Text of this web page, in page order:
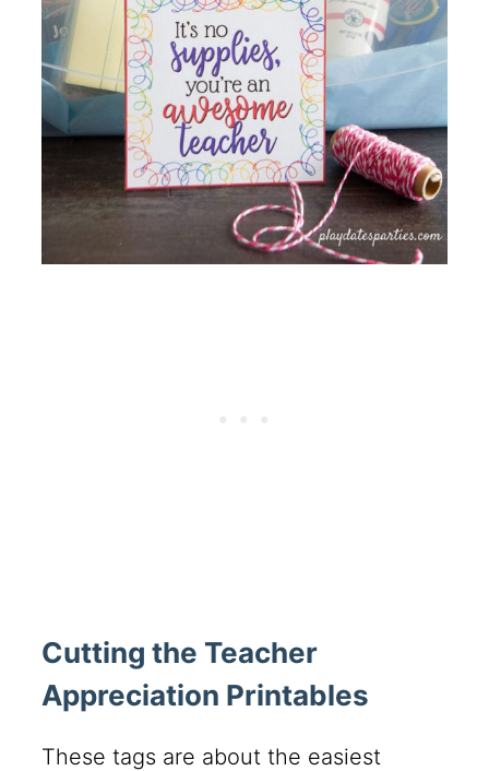
Cutting the Teacher
Appreciation Printables
These tags are about the easiest